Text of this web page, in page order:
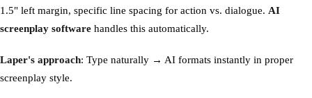
1.5" left margin, specific line spacing for action vs. dialogue. AI
screenplay software handles this automatically.
Laper's approach: Type naturally → AI formats instantly in proper
screenplay style.